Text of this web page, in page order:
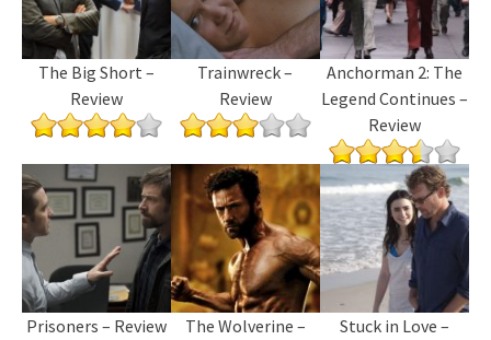
The Big Short –
Review
Trainwreck –
Review
Anchorman 2: The
Legend Continues –
Review
Prisoners – Review
The Wolverine –
Stuck in Love –